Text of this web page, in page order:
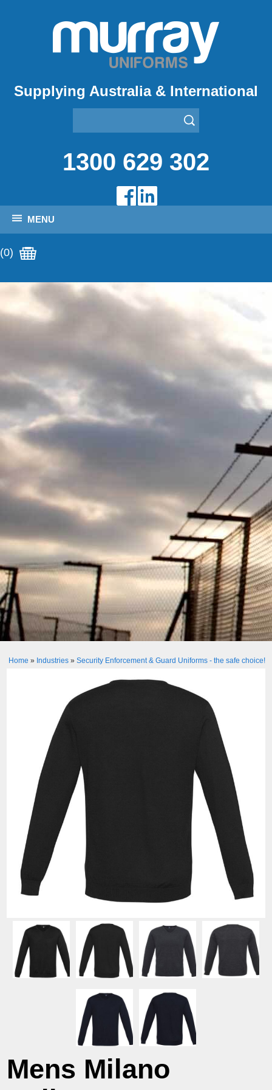
Supplying Australia & International
1300 629 302
MENU
(0)
Home » Industries» Security Enforcement & Guard Uniforms - the safe choice!
Mens Milano